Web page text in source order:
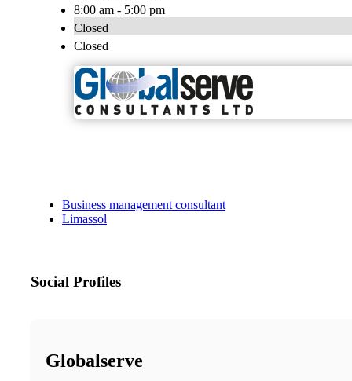
8:00 am - 5:00 pm
Closed
Closed
Business management consultant
Limassol
Social Profiles
Globalserve